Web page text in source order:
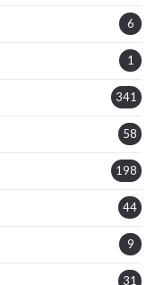
6
1
341
58
198
44
9
31